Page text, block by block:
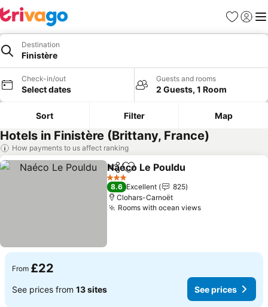
Favourites
Sign in
Destination
Finistère
Check-in/out
Select dates
Guests and rooms
2 Guests, 1 Room
Sort Filter Map
Hotels in Finistère (Brittany, France)
How payments to us affect ranking
ShareAdd to favourites
Naéco Le Pouldu
3 Stars
8.6 Excellent
825
Clohars-Carnoët
Rooms with ocean views
From £22
See prices from 13 sites See prices